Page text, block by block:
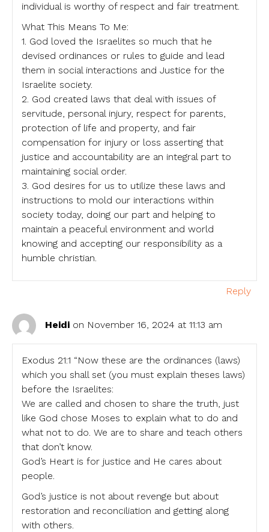
individual is worthy of respect and fair treatment.
What This Means To Me:
1. God loved the Israelites so much that he
devised ordinances or rules to guide and lead
them in social interactions and Justice for the
Israelite society.
2. God created laws that deal with issues of
servitude, personal injury, respect for parents,
protection of life and property, and fair
compensation for injury or loss asserting that
justice and accountability are an integral part to
maintaining social order.
3. God desires for us to utilize these laws and
instructions to mold our interactions within
society today, doing our part and helping to
maintain a peaceful environment and world
knowing and accepting our responsibility as a
humble christian.
Reply
Heidi on November 16, 2024 at 11:13 am
Exodus 21:1 “Now these are the ordinances (laws)
which you shall set (you must explain theses laws)
before the Israelites:
We are called and chosen to share the truth, just
like God chose Moses to explain what to do and
what not to do. We are to share and teach others
that don’t know.
God’s Heart is for justice and He cares about
people.
God’s justice is not about revenge but about
restoration and reconciliation and getting along
with others.